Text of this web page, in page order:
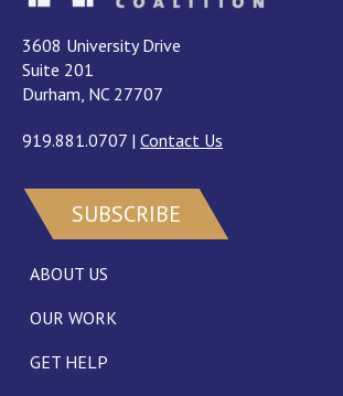
3608 University Drive
Suite 201
Durham, NC 27707
919.881.0707 | Contact Us
SUBSCRIBE
ABOUT US
OUR WORK
GET HELP